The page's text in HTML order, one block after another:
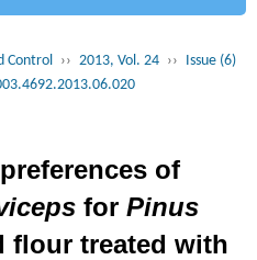
Control ›› 2013, Vol. 24 ›› Issue (6)
of
for Pinus
flour treated with